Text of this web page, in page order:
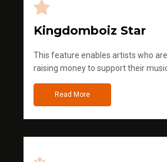
Kingdomboiz Star
This feature enables artists who
raising money to support their
Read More